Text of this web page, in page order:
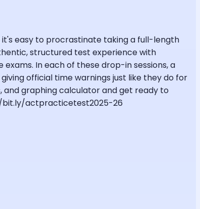
it's easy to procrastinate taking a full-length
structured test experience with
In each of these drop-in sessions, a
official time warnings just like they do for
and graphing calculator and get ready to
bit.ly/actpracticetest2025-26